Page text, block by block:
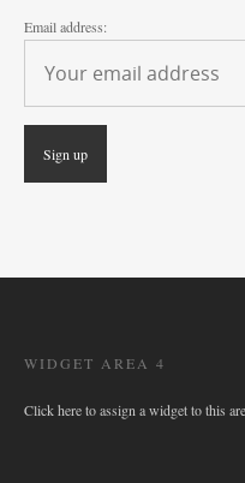
Email address:
WIDGET AREA 4
Click here to assign a widget to this